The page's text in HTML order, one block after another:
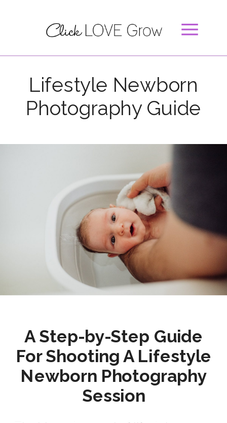
Lifestyle Newborn
Photography Guide
A Step-by-Step Guide
For Shooting ALifestyle
Newborn Photography
Session